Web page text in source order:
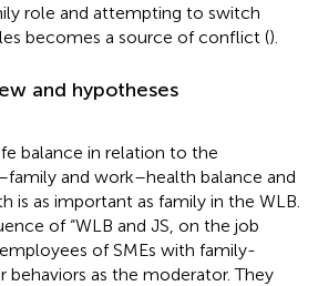
role and attempting to switch
becomes a source of conflict ().
and hypotheses
balance in relation to the
and work–health balance and
is as important as family in the WLB.
of “WLB and JS, on the job
of SMEs with family-
behaviors as the moderator. They